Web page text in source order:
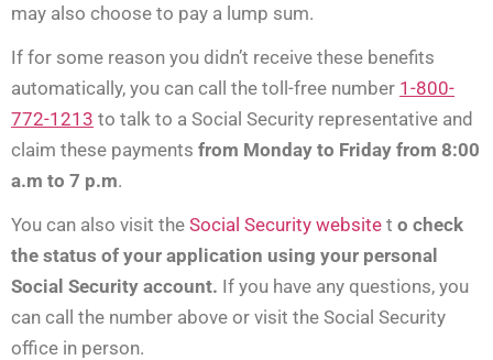
may also choose to pay a lump sum.
If for some reason you didn’t receive these benefits
automatically, you can call the toll-free number 1-800-
772-1213 to talk to a Social Security representative and
claim these payments from Monday to Friday from 8:00
a.m to 7 p.m.
You can also visit the Social Security website t o check
the status of your application using your personal
Social Security account. If you have any questions, you
can call the number above or visit the Social Security
office in person.